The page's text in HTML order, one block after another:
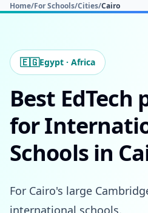
Home/For Schools/Cities/Cairo
🇪🇬Egypt · Africa
Best
for
Schools in
For Cairo's large
international schools.